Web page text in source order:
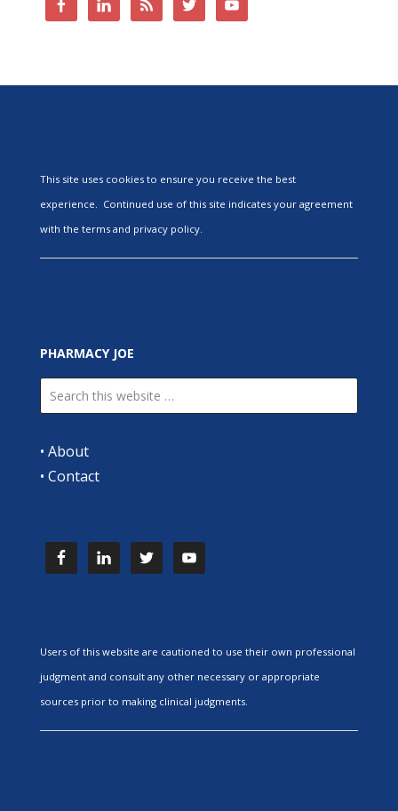
This site uses cookies to ensure you receive the best
experience. Continued use of this site indicates your agreement
with the terms and privacy policy.
PHARMACY JOE
• About
• Contact
Users of this website are cautioned to use their own professional
judgment and consult any other necessary or appropriate
sources prior to making clinical judgments.